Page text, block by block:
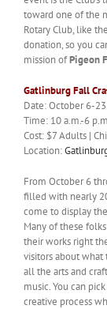
toward one of the
Rotary Club, like
donation, so you
mission ofPigeon
Gatlinburg Fall
Date: October 6-23
Time: 10 a.m.-6
Cost: $7 Adults |
Location:
From October 6
filled with nearly
come to display
Many of these
their works right
visitors about what
all the arts and
music. You can
creative process